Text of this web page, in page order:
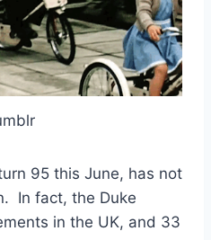
95 this June, has not
In fact, the Duke
in the UK, and 33